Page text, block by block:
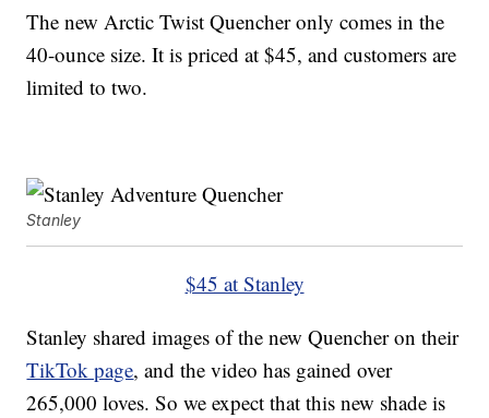
The new Arctic Twist Quencher only comes in the
40-ounce size. It is priced at $45, and customers are
limited to two.
Stanley
$45 at Stanley
Stanley shared images of the new Quencher on their
TikTok page, and the video has gained over
265,000 loves. So we expect that this new shade is